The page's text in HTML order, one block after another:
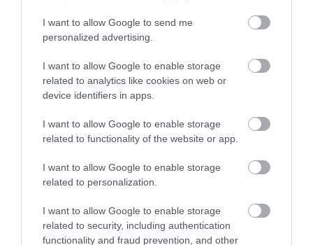
I want to allow Google to send me
personalized advertising.
I want to allow Google to enable storage
related to analytics like cookies on web or
device identifiers in apps.
I want to allow Google to enable storage
related to functionality of the website or app.
I want to allow Google to enable storage
related to personalization.
I want to allow Google to enable storage
related to security, including authentication
functionality and fraud prevention, and other
the HR &OD Manager.
deducted, the full amount will be deducted from the employee’s
final salary.
The criteria outlined above will apply to existing employees of
East Dunbartonshire Council who apply for roles for which a
Websites
www.eastdunbarton.gov.uk